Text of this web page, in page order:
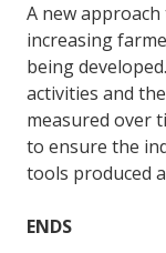
A new
increasing
being
activities and
measured over
to ensure the
tools produced
ENDS